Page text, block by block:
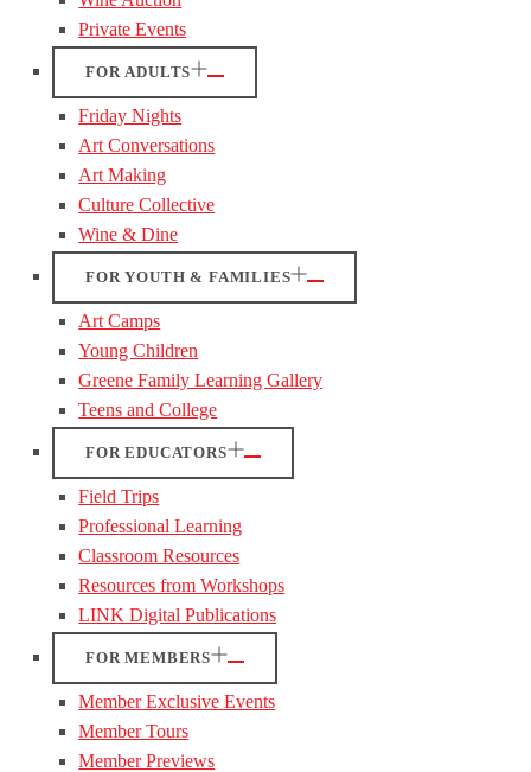
Private Events
FOR ADULTS
Friday Nights
Art Conversations
Art Making
Culture Collective
Wine & Dine
FOR YOUTH & FAMILIES
Art Camps
Young Children
Greene Family Learning Gallery
Teens and College
FOR EDUCATORS
Field Trips
Professional Learning
Classroom Resources
Resources from Workshops
LINK Digital Publications
FOR MEMBERS
Member Exclusive Events
Member Tours
Member Previews